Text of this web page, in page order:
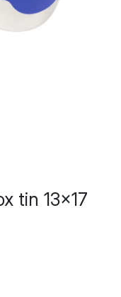
tin 13x17